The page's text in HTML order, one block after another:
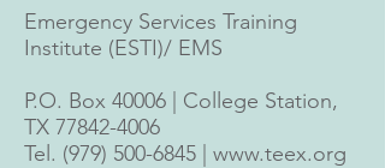
Emergency Services Training
Institute (ESTI)/ EMS
P.O. Box 40006 | College Station,
TX 77842-4006
Tel. (979) 500-6845 | www.teex.org